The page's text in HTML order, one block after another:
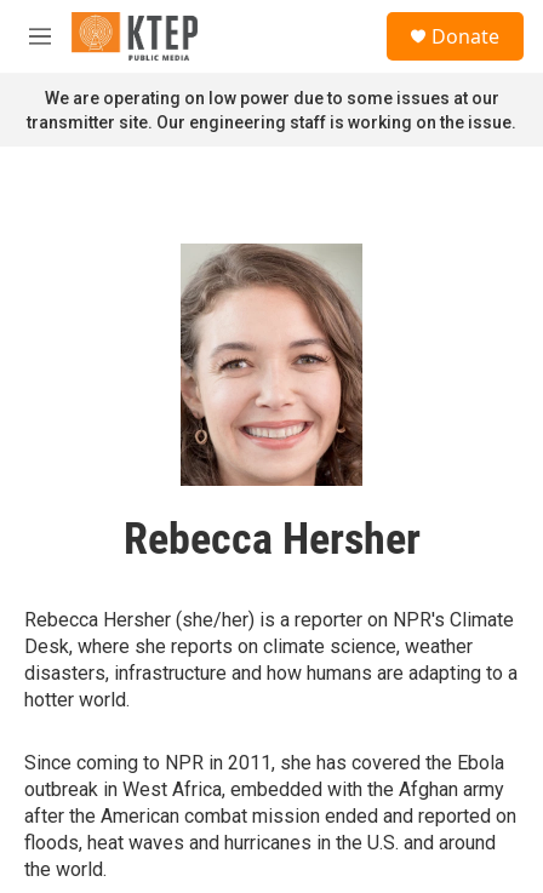
Skip to main content
M
n
u
Donate
We are operating on low power due to some issues at our
transmitter site. Our engineering staff is working on the issue.
Rebecca Hersher
Rebecca Hersher (she/her) is a reporter on NPR's Climate
Desk, where she reports on climate science, weather
disasters, infrastructure and how humans are adapting to a
hotter world.
Since coming to NPR in 2011, she has covered the Ebola
outbreak in West Africa, embedded with the Afghan army
after the American combat mission ended and reported on
floods, heat waves and hurricanes in the U.S. and around
the world.